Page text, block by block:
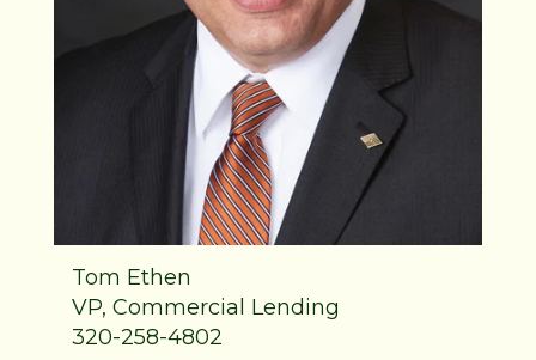
Tom Ethen
VP, Commercial Lending
320-258-4802